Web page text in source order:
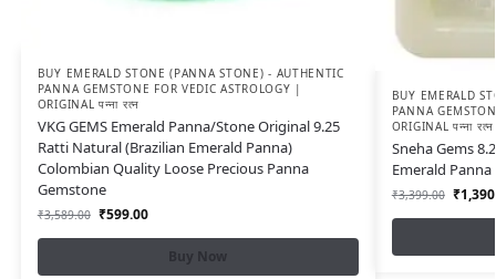
BUY EMERALD STONE (PANNA STONE) - AUTHENTIC
PANNA GEMSTONE FOR VEDIC ASTROLOGY |
ORIGINAL पन्ना रत्न
VKG GEMS Emerald Panna/Stone Original 9.25
Ratti Natural (Brazilian Emerald Panna)
Colombian Quality Loose Precious Panna
Gemstone
₹3,589.00 ₹599.00
Buy Now
BUY EMERALD
PANNA
ORIGINAL पन्ना रत्न
Sneha Gems
Emerald
₹3,399.00 ₹